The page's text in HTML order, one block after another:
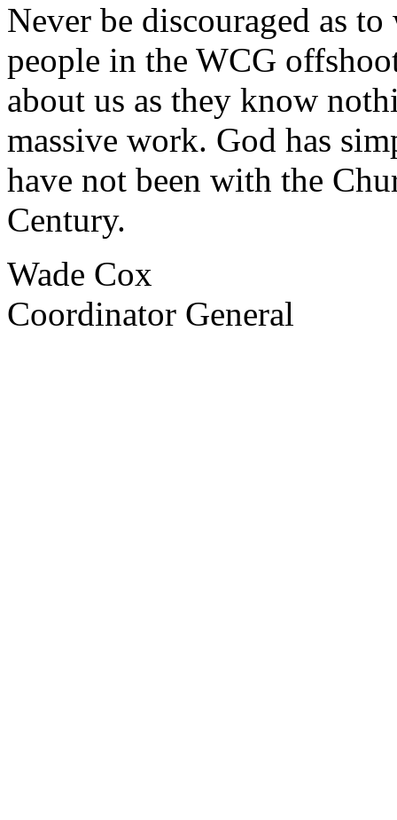
Never be discouraged as
people in the WCG
about us as they know
massive work. God has
have not been with the
Century.
Wade Cox
Coordinator General